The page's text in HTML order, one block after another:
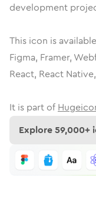
development
This icon is
Figma, Framer,
React, React
It is part of
Explore59,000+